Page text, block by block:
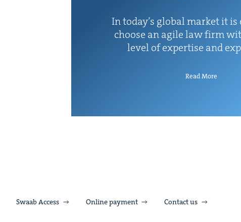
In today’s glob­al mar­ket it is
choose an agile law firm
lev­el of exper­tise and
Read More
Swaab Access Online payment Contact us